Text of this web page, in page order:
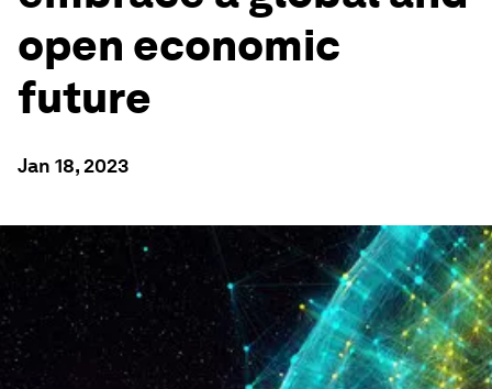
open economic
future
Jan 18, 2023